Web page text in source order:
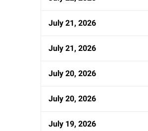
July 21, 2026
July 21, 2026
July 20, 2026
July 20, 2026
July 19, 2026